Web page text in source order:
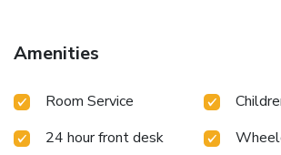
Amenities
Room Service
24 hour front desk